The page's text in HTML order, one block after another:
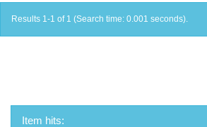
Results 1-1 of 1 (Search time: 0.001 seconds).
Item hits: